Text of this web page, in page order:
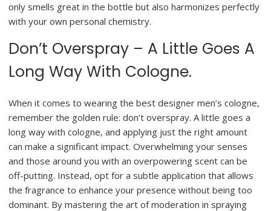
only smells great in the bottle but also harmonizes perfectly
with your own personal chemistry.
Don’t Overspray – A Little Goes A
Long Way With Cologne.
When it comes to wearing the best designer men’s cologne,
remember the golden rule: don’t overspray. A little goes a
long way with cologne, and applying just the right amount
can make a significant impact. Overwhelming your senses
and those around you with an overpowering scent can be
off-putting. Instead, opt for a subtle application that allows
the fragrance to enhance your presence without being too
dominant. By mastering the art of moderation in spraying